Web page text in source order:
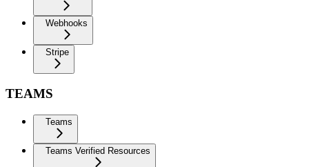
Webhooks
Stripe
TEAMS
Teams
Teams Verified Resources